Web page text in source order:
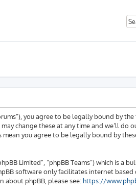
you agree to be legally bound by
change these at any time and we’ll do
you agree to be legally bound by
Limited”, “phpBB Teams”) which is
software only facilitates internet
phpBB, please see: https://